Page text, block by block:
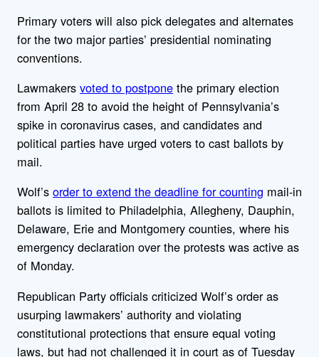
Primary voters will also pick delegates and alternates
for the two major parties’ presidential nominating
conventions.
Lawmakers voted to postpone the primary election
from April 28 to avoid the height of Pennsylvania’s
spike in coronavirus cases, and candidates and
political parties have urged voters to cast ballots by
mail.
Wolf’s order to extend the deadline for counting mail-in
ballots is limited to Philadelphia, Allegheny, Dauphin,
Delaware, Erie and Montgomery counties, where his
emergency declaration over the protests was active as
of Monday.
Republican Party officials criticized Wolf’s order as
usurping lawmakers’ authority and violating
constitutional protections that ensure equal voting
laws, but had not challenged it in court as of Tuesday